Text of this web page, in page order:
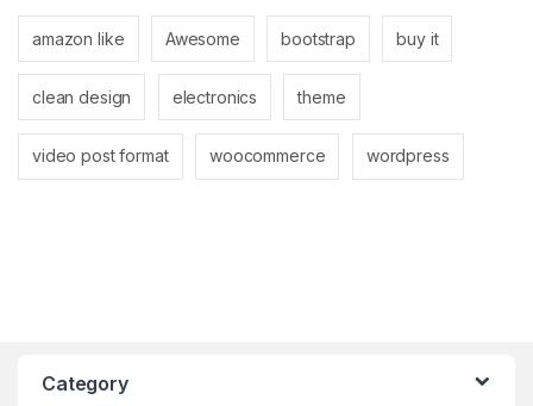
amazon like Awesome bootstrap buy it
clean design electronics theme
video post format woocommerce wordpress
Category